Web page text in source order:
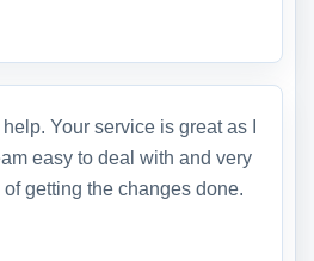
Your service is great as I
easy to deal with and very
getting the changes done.